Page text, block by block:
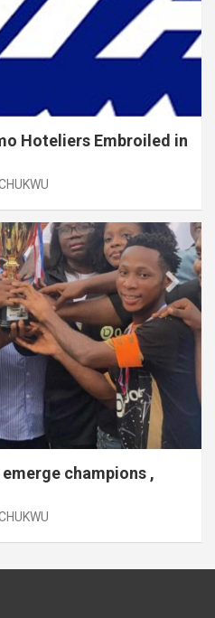
Hoteliers Embroiled in
champions ,